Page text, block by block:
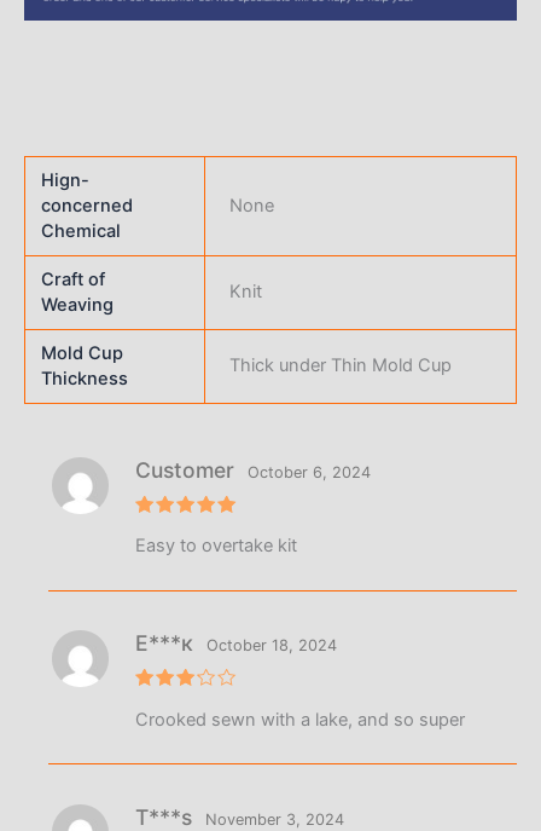
Hign-
concerned
Chemical
None
Craft of
Weaving
Knit
Mold Cup
Thickness
Thick under Thin Mold Cup
out of 5
Customer October 6, 2024
Easy to overtake kit
3out
Е***к October 18, 2024
Crooked sewn with a lake, and so super
T***s November 3, 2024